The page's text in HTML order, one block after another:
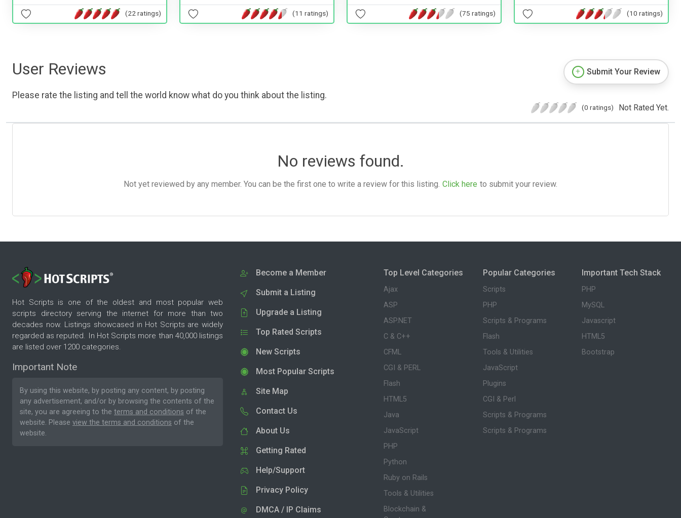
(22 ratings) (11 ratings) (75 ratings) (10 ratings)
User Reviews
Please rate the listing and tell the world know what do you think about the listing.
Submit Your Review
(0 ratings) Not Rated Yet.
No reviews found.
Not yet reviewed by any member. You can be the first one to write a review for this listing. Click here to submit your review.
Hot Scripts is one of the oldest and most popular web
scripts directory serving the internet for more than two
decades now. Listings showcased in Hot Scripts are widely
regarded as reputed. In Hot Scripts more than 40,000 listings
are listed over 1200 categories.
Important Note
By using this website, by posting any content, by posting
any advertisement, and/or by browsing the contents of the
site, you are agreeing to the terms and conditions of the
website. Please view the terms and conditions of the
website.
Become a Member
Submit a Listing
Upgrade a Listing
Top Rated Scripts
New Scripts
Most Popular Scripts
Site Map
Contact Us
About Us
Getting Rated
Help/Support
Privacy Policy
DMCA / IP Claims
Top Level Categories
Ajax
ASP
ASP.NET
C & C++
CFML
CGI & PERL
Flash
HTML5
Java
JavaScript
PHP
Python
Ruby on Rails
Tools & Utilities
Blockchain &
Popular Categories
Scripts
PHP
Scripts & Programs
Flash
Tools & Utilities
JavaScript
Plugins
CGI & Perl
Scripts & Programs
Scripts & Programs
Important Tech Stack
PHP
MySQL
Javascript
HTML5
Bootstrap